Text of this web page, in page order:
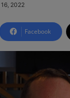
2022
Facebook